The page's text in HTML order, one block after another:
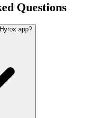
Questions
app?